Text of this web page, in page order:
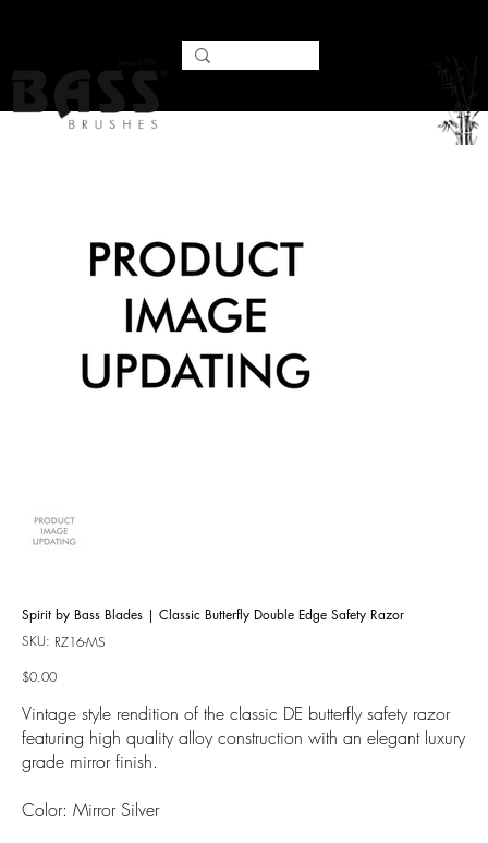
Spirit by Bass Blades | Classic Butterfly Double Edge Safety Razor
SKU: SKU
RZ16-
RZ16-MS
Price
$0.00
Vintage style rendition of the classic DE butterfly safety razor
featuring high quality alloy construction with an elegant luxury
grade mirror finish.
Color: Mirror Silver